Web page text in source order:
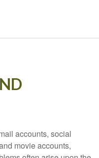
accounts, social
movie accounts,